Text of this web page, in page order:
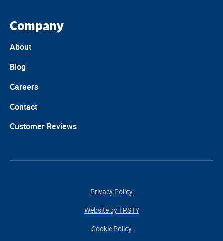
Company
About
Blog
Careers
Contact
Customer Reviews
Cookie Policy
Privacy Policy
Website by TRSTY